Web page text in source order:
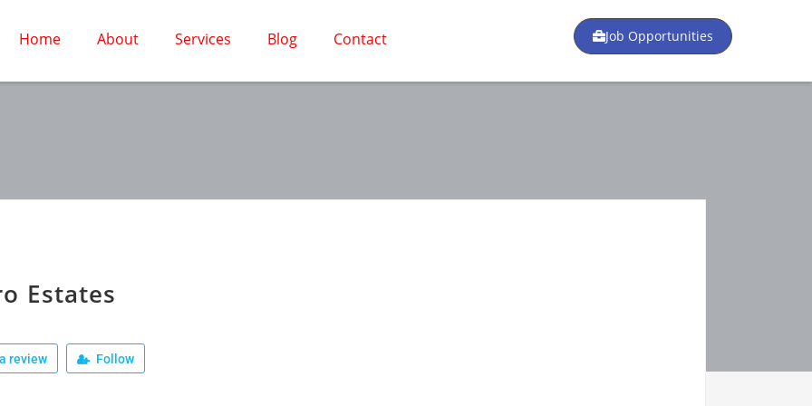
Home About Services Blog Contact Job Opportunities
Estates
review Follow